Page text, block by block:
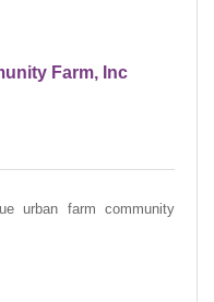
Farm, Inc
urban farm community